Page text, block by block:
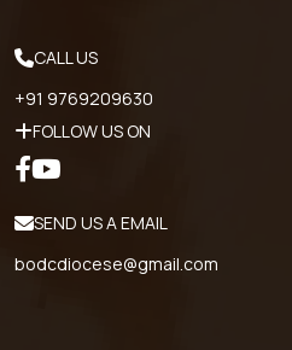
CALL US
+91 9769209630
FOLLOW US ON
SEND US A EMAIL
bodcdiocese@gmail.com